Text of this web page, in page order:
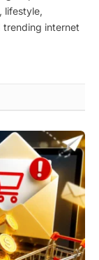
lifestyle,
trending internet